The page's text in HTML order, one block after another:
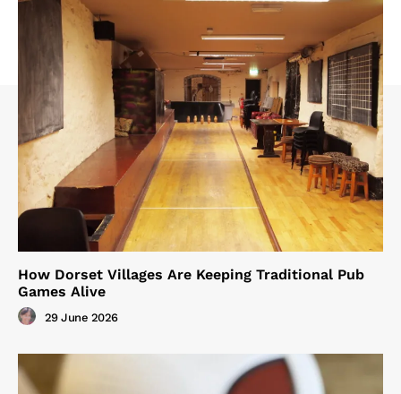
How Dorset Villages Are Keeping Traditional Pub
Games Alive
29 June 2026